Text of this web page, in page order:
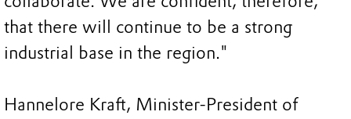
that there will continue to be a strong
industrial base in the region."
Hannelore Kraft, Minister-President of